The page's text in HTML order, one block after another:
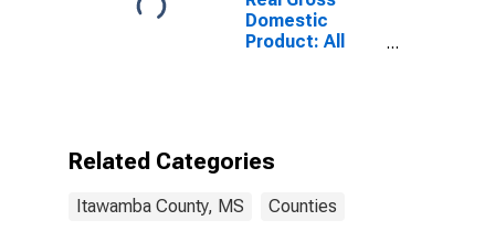
Domestic
Product: All
Related Categories
Itawamba County, MS Counties